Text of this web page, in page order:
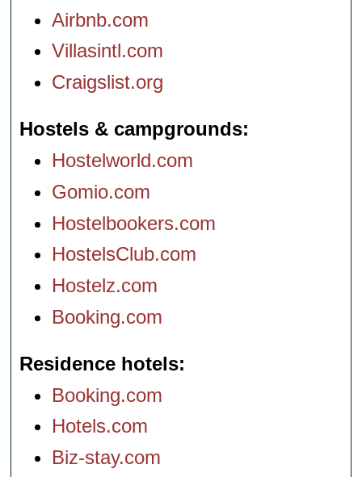
Airbnb.com
Villasintl.com
Craigslist.org
Hostels & campgrounds
Hostelworld.com
Gomio.com
Hostelbookers.com
HostelsClub.com
Hostelz.com
Booking.com
Residence hotels
Booking.com
Hotels.com
Biz-stay.com